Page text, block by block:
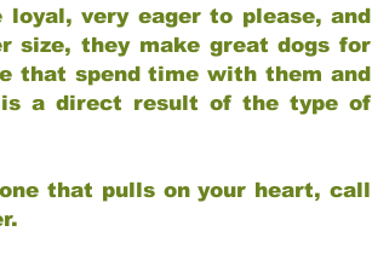
very eager to please, and
size, they make great dogs for
that spend time with them and
a direct result of the type of
that pulls on your heart, call